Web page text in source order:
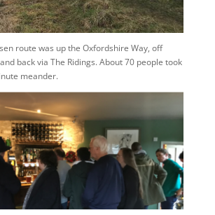
route was up the Oxfordshire Way, off
back via The Ridings. About 70 people took
meander.